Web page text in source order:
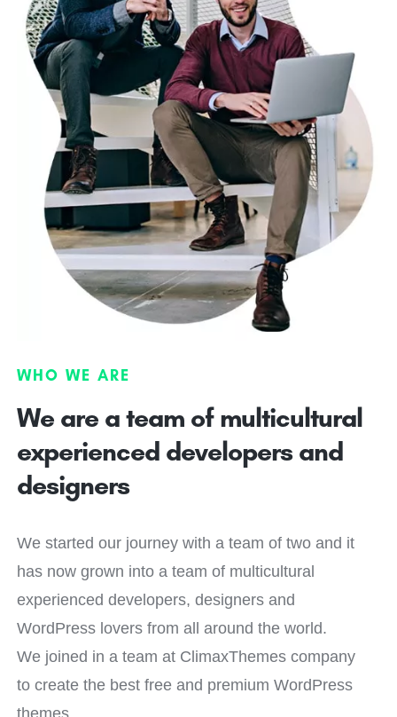
WHO WE ARE
We are a team of multicultural
experienced developers and
designers
We started our journey with a team of two and it
has now grown into a team of multicultural
experienced developers, designers and
WordPress lovers from all around the world.
We joined in a team at ClimaxThemes company
to create the best free and premium WordPress
themes.